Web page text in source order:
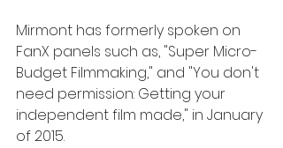
Mirmont has formerly spoken on
FanX panels such as, "Super Micro-
Budget Filmmaking," and "You don't
need permission: Getting your
independent film made," in January
of 2015.